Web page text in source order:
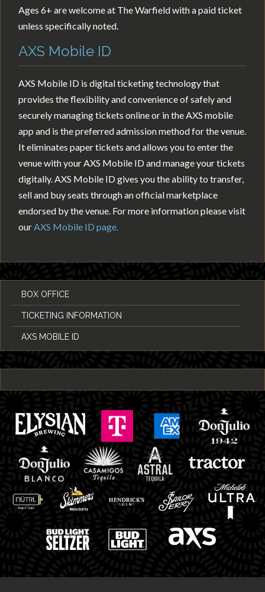
Ages 6+ are welcome at The Warfield with a paid ticket
unless specifically noted.
AXS Mobile ID
AXS Mobile ID is digital ticketing technology that
provides the flexibility and convenience of safely and
securely managing tickets online or in the AXS mobile
app and is the preferred admission method for the venue.
It eliminates paper tickets and allows you to enter the
venue with your AXS Mobile ID and manage your tickets
digitally. AXS Mobile ID gives you the ability to transfer,
sell and buy seats through an official marketplace
endorsed by the venue. For more information please visit
ourAXS Mobile ID page.
BOX OFFICE
TICKETING INFORMATION
AXS MOBILE ID